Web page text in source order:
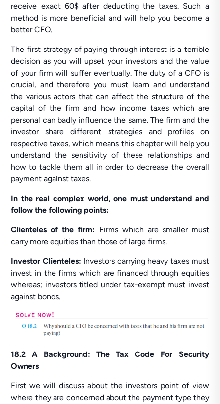
receive exact 60$ after deducting the taxes. Such a
method is more beneficial and will help you become a
better CFO.
The first strategy of paying through interest is a terrible
decision as you will upset your investors and the value
of your firm will suffer eventually. The duty of a CFO is
crucial, and therefore you must learn and understand
the various actors that can affect the structure of the
capital of the firm and how income taxes which are
personal can badly influence the same. The firm and the
investor share different strategies and profiles on
respective taxes, which means this chapter will help you
understand the sensitivity of these relationships and
how to tackle them all in order to decrease the overall
payment against taxes.
In the real complex world, one must understand and
follow the following points:
Clienteles of the firm: Firms which are smaller must
carry more equities than those of large firms.
Investor Clienteles: Investors carrying heavy taxes must
invest in the firms which are financed through equities
whereas; investors titled under tax-exempt must invest
against bonds.
18.2 A Background: The Tax Code For Security
Owners
First we will discuss about the investors point of view
where they are concerned about the payment type they